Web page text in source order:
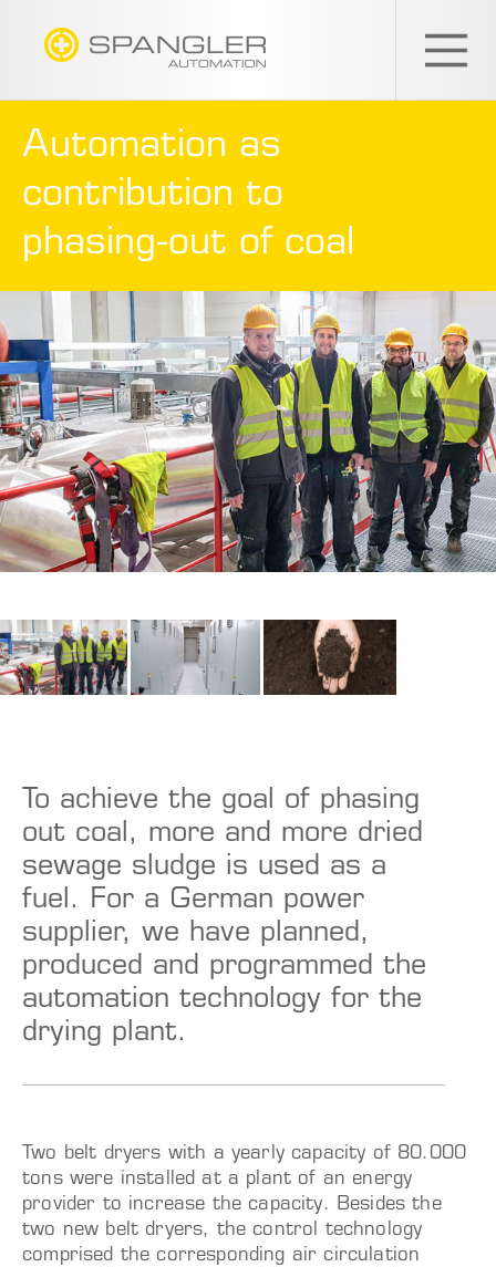
Automation as
contribution to
phasing-out of coal
To achieve the goal of phasing
out coal, more and more dried
sewage sludge is used as a
fuel. For a German power
supplier, we have planned,
produced and programmed the
automation technology for the
drying plant.
Two belt dryers with a yearly capacity of 80.000
tons were installed at a plant of an energy
provider to increase the capacity. Besides the
two new belt dryers, the control technology
comprised the corresponding air circulation